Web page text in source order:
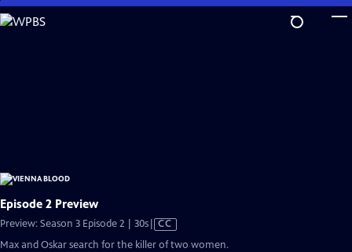
Skip
to
Episode 2 Preview
Preview: Season 3 Episode 2 | 30sVideo
CC
Max and Oskar search for the killer of two women.